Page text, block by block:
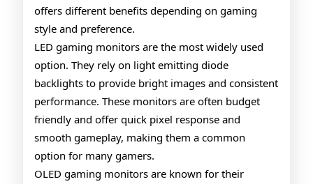
offers different benefits depending on gaming
style and preference.
LED gaming monitors are the most widely used
option. They rely on light emitting diode
backlights to provide bright images and consistent
performance. These monitors are often budget
friendly and offer quick pixel response and
smooth gameplay, making them a common
option for many gamers.
OLED gaming monitors are known for their